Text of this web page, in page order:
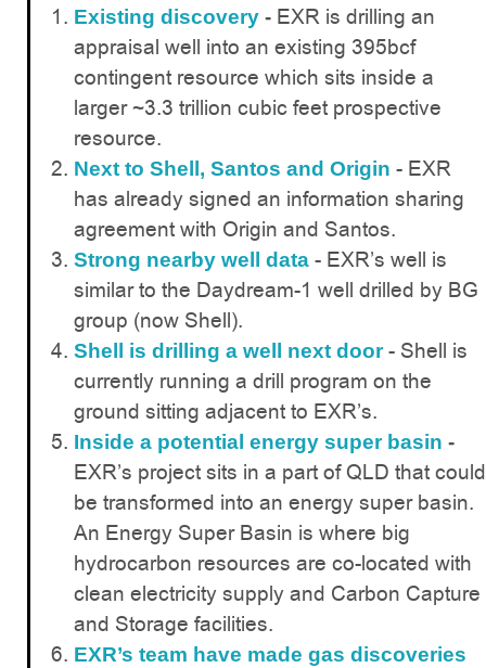
Existing discovery - EXR is drilling an
appraisal well into an existing 395bcf
contingent resource which sits inside a
larger ~3.3 trillion cubic feet prospective
resource.
Next to Shell, Santos and Origin - EXR
has already signed an information sharing
agreement with Origin and Santos.
Strong nearby well data - EXR’s well is
similar to the Daydream-1 well drilled by BG
group (now Shell).
Shell is drilling a well next door- Shell is
currently running a drill program on the
ground sitting adjacent to EXR’s.
Inside a potential energy super basin -
EXR’s project sits in a part of QLD that could
be transformed into an energy super basin.
An Energy Super Basin is where big
hydrocarbon resources are co-located with
clean electricity supply and Carbon Capture
and Storage facilities.
EXR’s team have made gas discoveries